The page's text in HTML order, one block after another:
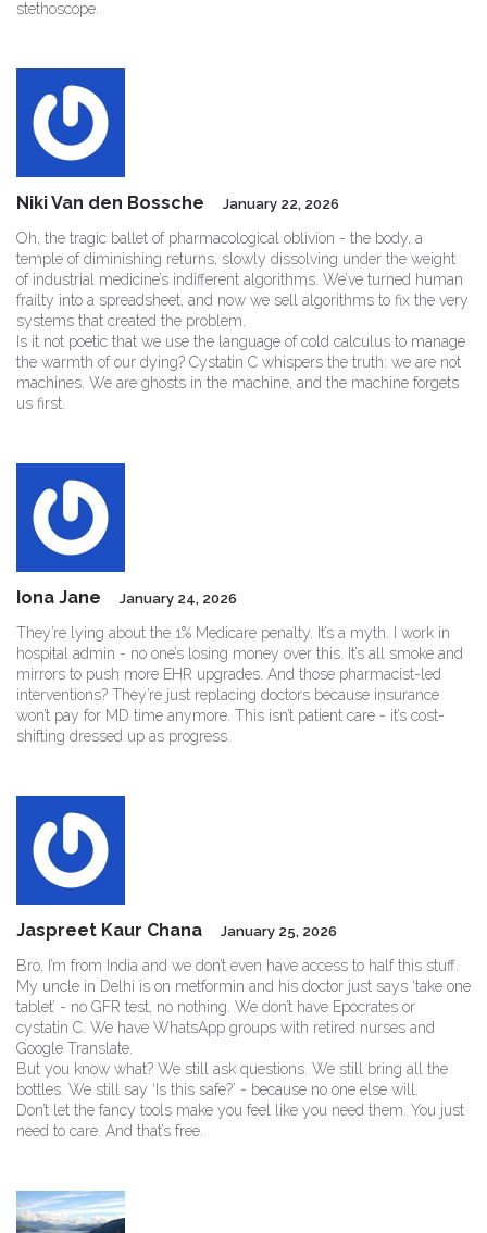
stethoscope.
Niki Van den Bossche January 22, 2026
Oh, the tragic ballet of pharmacological oblivion - the body, a
temple of diminishing returns, slowly dissolving under the weight
of industrial medicine’s indifferent algorithms. We’ve turned human
frailty into a spreadsheet, and now we sell algorithms to fix the very
systems that created the problem.
Is it not poetic that we use the language of cold calculus to manage
the warmth of our dying? Cystatin C whispers the truth: we are not
machines. We are ghosts in the machine, and the machine forgets
us first.
Iona Jane January 24, 2026
They’re lying about the 1% Medicare penalty. It’s a myth. I work in
hospital admin - no one’s losing money over this. It’s all smoke and
mirrors to push more EHR upgrades. And those pharmacist-led
interventions? They’re just replacing doctors because insurance
won’t pay for MD time anymore. This isn’t patient care - it’s cost-
shifting dressed up as progress.
Jaspreet Kaur Chana January 25, 2026
Bro, I’m from India and we don’t even have access to half this stuff.
My uncle in Delhi is on metformin and his doctor just says ‘take one
tablet’ - no GFR test, no nothing. We don’t have Epocrates or
cystatin C. We have WhatsApp groups with retired nurses and
Google Translate.
But you know what? We still ask questions. We still bring all the
bottles. We still say ‘Is this safe?’ - because no one else will.
Don’t let the fancy tools make you feel like you need them. You just
need to care. And that’s free.